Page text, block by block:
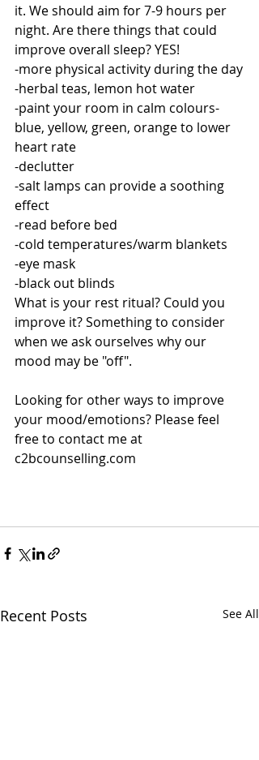
it. We should aim for 7-9 hours per
night. Are there things that could
improve overall sleep? YES!
-more physical activity during the day
-herbal teas, lemon hot water
-paint your room in calm colours-
blue, yellow, green, orange to lower
heart rate
-declutter
-salt lamps can provide a soothing
effect
-read before bed
-cold temperatures/warm blankets
-eye mask
-black out blinds
What is your rest ritual? Could you
improve it? Something to consider
when we ask ourselves why our
mood may be "off".
Looking for other ways to improve
your mood/emotions? Please feel
free to contact me at
c2bcounselling.com
Recent Posts See All